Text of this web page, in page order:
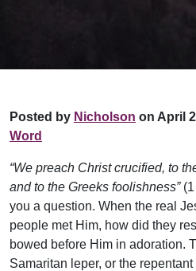
Posted by Nicholson on April
Word
“We preach Christ crucified, to
and to the Greeks foolishness”(1
you a question. When the real
people met Him, how did they
bowed before Him in adoration.
Samaritan leper, or the